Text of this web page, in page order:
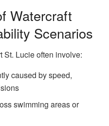
Watercraft
Scenarios
St. Lucie often involve:
caused by speed,
swimming areas or